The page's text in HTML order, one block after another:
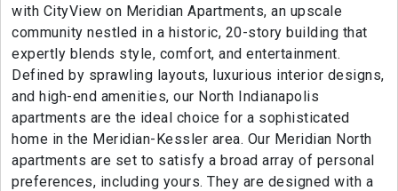
with CityView on Meridian Apartments, an upscale
community nestled in a historic, 20-story building that
expertly blends style, comfort, and entertainment.
Defined by sprawling layouts, luxurious interior designs,
and high-end amenities, our North Indianapolis
apartments are the ideal choice for a sophisticated
home in the Meridian-Kessler area. Our Meridian North
apartments are set to satisfy a broad array of personal
preferences, including yours. They are designed with a